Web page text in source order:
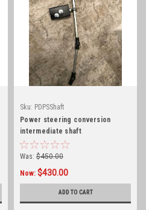
Sku: PDPSShaft
Power steering conversion
intermediate shaft
Was: $450.00
Now: $430.00
ADD TO CART